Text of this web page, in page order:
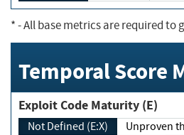
*- All base metrics are required to
Temporal Score
Exploit Code Maturity (E)
Not Defined (E:X)